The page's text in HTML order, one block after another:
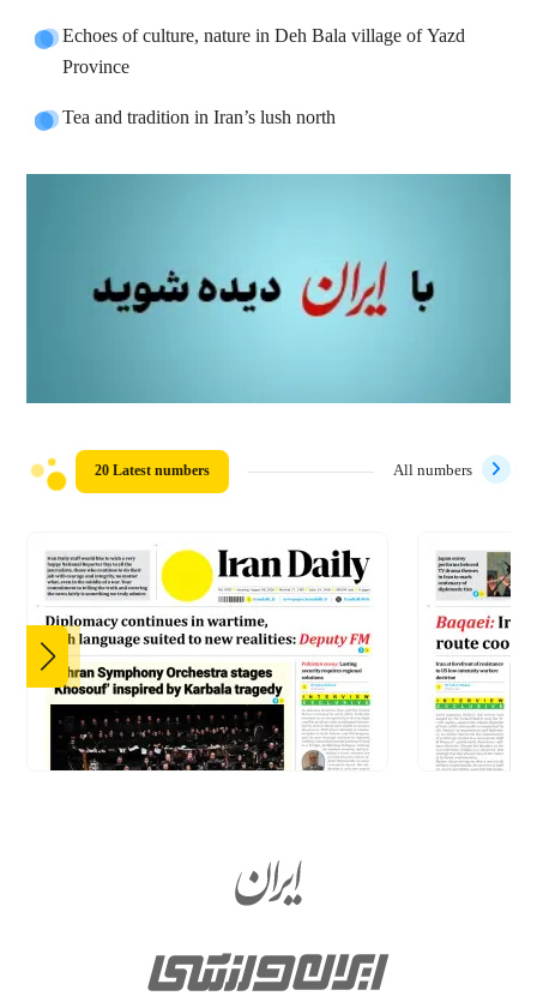
Echoes of culture, nature in Deh Bala village of Yazd
Province
Tea and tradition in Iran’s lush north
20 Latest numbers All numbers